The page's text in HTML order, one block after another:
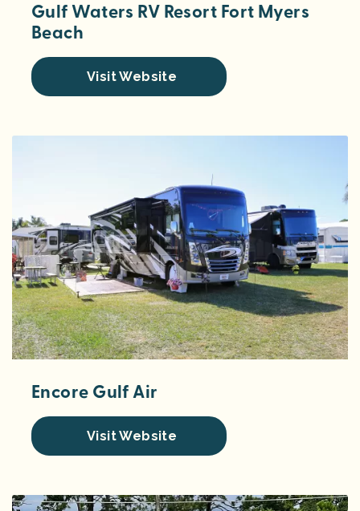
Gulf Waters RV Resort Fort Myers
Beach
Visit Website
Encore Gulf Air
Visit Website